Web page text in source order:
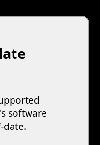
software
date.